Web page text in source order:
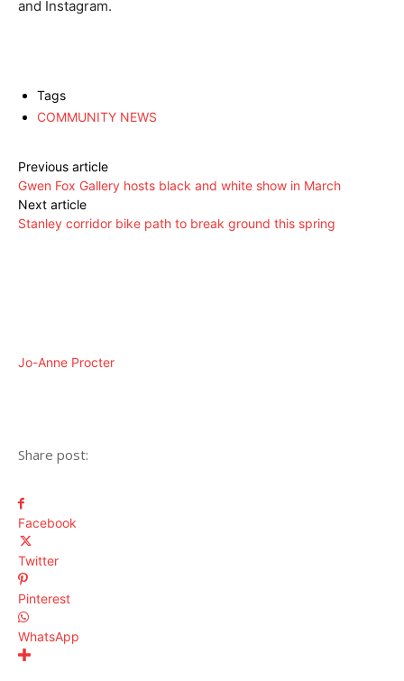
and Instagram.
Tags
COMMUNITY NEWS
Previous article
Gwen Fox Gallery hosts black and white show in March
Next article
Stanley corridor bike path to break ground this spring
Jo-Anne Procter
Share post:
Facebook
Twitter
Pinterest
WhatsApp